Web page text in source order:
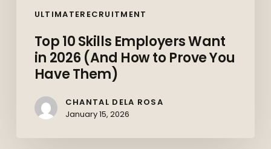
ULTIMATERECRUITMENT
Top 10 Skills Employers Want
in 2026 (And How to Prove You
Have Them)
CHANTAL DELA ROSA
January 15, 2026